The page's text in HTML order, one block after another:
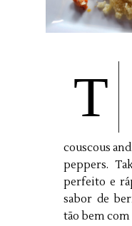
T
couscous
peppers.
perfeito e
sabor de
tão bem